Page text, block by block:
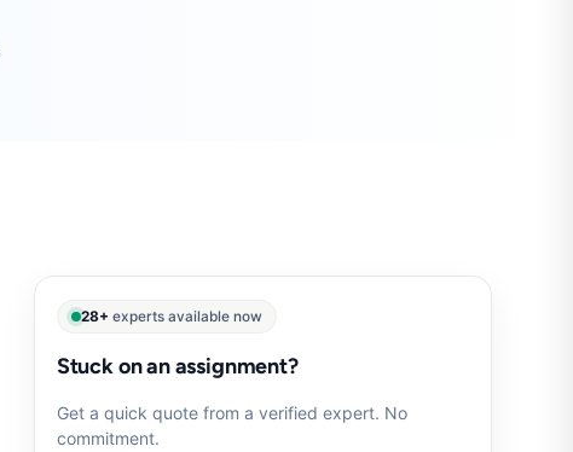
28+ experts available now
Stuck on an assignment?
Get a quick quote from a verified expert. No
commitment.